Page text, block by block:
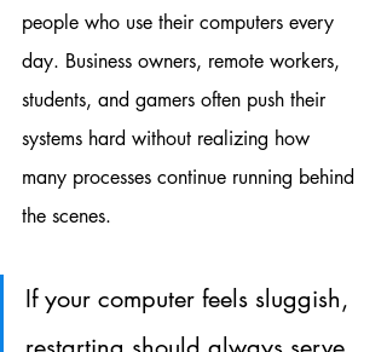
people who use their computers every
day. Business owners, remote workers,
students, and gamers often push their
systems hard without realizing how
many processes continue running behind
the scenes.
If your computer feels sluggish,